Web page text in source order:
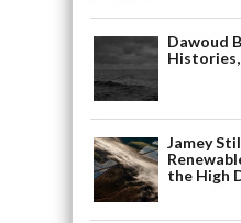
Dawoud
Histories,
Jamey
the High